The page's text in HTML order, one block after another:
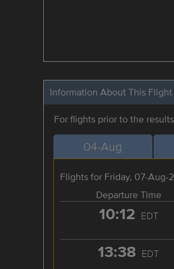
Information About This
For flights prior to the
04-Aug
Flights for Friday, 07-Aug-
Departure Time
10:12 EDT
13:38 EDT